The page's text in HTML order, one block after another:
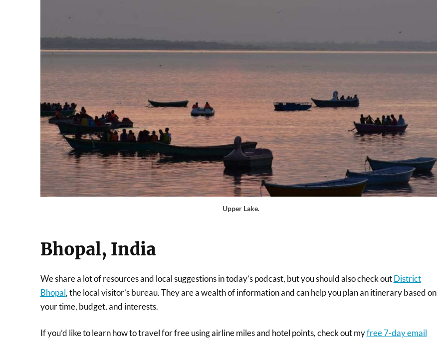
Upper Lake.
Bhopal, India
We share a lot of resources and local suggestions in today’s podcast, but you should also check outDistrict
Bhopal, the local visitor’s bureau. They are a wealth of information and can help you plan an itinerary based on
your time, budget, and interests.
If you’d like to learn how to travel for free using airline miles and hotel points, check out myfree 7-day email